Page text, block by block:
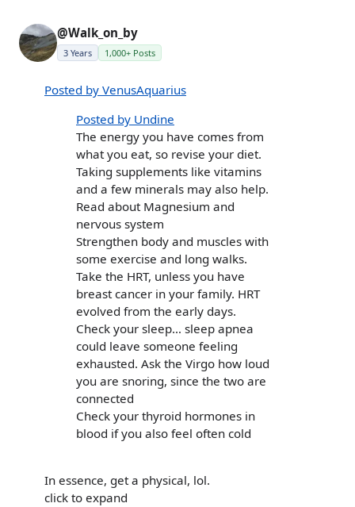
@Walk_on_by
3 Years 1,000+ Posts
Posted by VenusAquarius
Posted by Undine
The energy you have comes from
what you eat, so revise your diet.
Taking supplements like vitamins
and a few minerals may also help.
Read about Magnesium and
nervous system
Strengthen body and muscles with
some exercise and long walks.
Take the HRT, unless you have
breast cancer in your family. HRT
evolved from the early days.
Check your sleep… sleep apnea
could leave someone feeling
exhausted. Ask the Virgo how loud
you are snoring, since the two are
connected
Check your thyroid hormones in
blood if you also feel often cold
In essence, get a physical, lol.
click to expand